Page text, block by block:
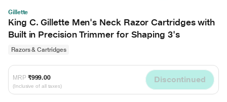
Gillette
King C. Gillette Men's Neck Razor Cartridges with
Built in Precision Trimmer for Shaping 3's
Razors & Cartridges
MRP ₹999.00
(Inclusive of all taxes)
Discontinued